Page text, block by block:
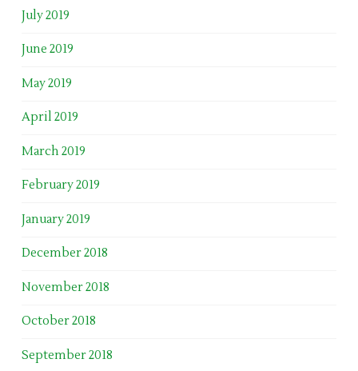
July 2019
June 2019
May 2019
April 2019
March 2019
February 2019
January 2019
December 2018
November 2018
October 2018
September 2018